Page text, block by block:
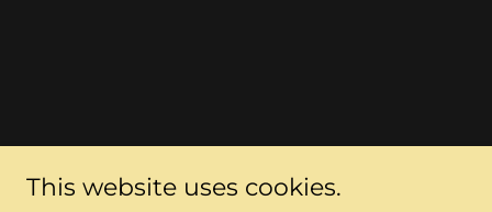
This website uses cookies.